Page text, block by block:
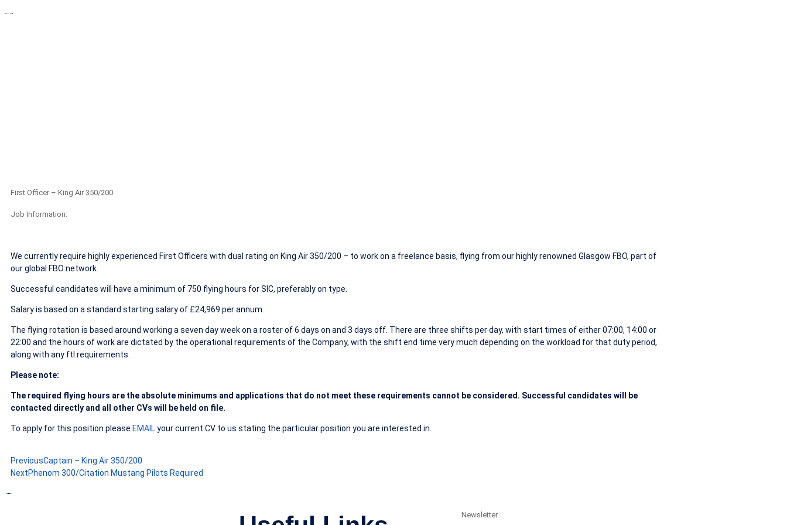
First Officer – King Air 350/200
Job Information:
We currently require highly experienced First Officers with dual rating on King Air 350/200 – to work on a freelance basis, flying from our highly renowned Glasgow FBO, part of
our global FBO network.
Successful candidates will have a minimum of 750 flying hours for SIC, preferably on type.
Salary is based on a standard starting salary of £24,969 per annum.
The flying rotation is based around working a seven day week on a roster of 6 days on and 3 days off. There are three shifts per day, with start times of either 07:00, 14:00 or
22:00 and the hours of work are dictated by the operational requirements of the Company, with the shift end time very much depending on the workload for that duty period,
along with any ftl requirements.
Please note:
The required flying hours are the absolute minimums and applications that do not meet these requirements cannot be considered. Successful candidates will be
contacted directly and all other CVs will be held on file.
To apply for this position please EMAILyour current CV to us stating the particular position you are interested in.
PreviousCaptain – King Air 350/200
NextPhenom 300/Citation Mustang Pilots Required
Newsletter